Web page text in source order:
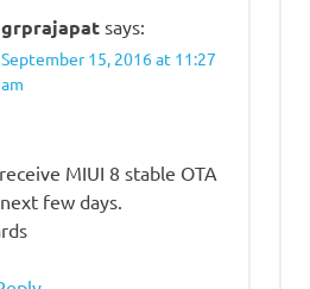
grprajapat says:
September 15, 2016 at 11:27
am
MIUI 8 stable OTA
few days.